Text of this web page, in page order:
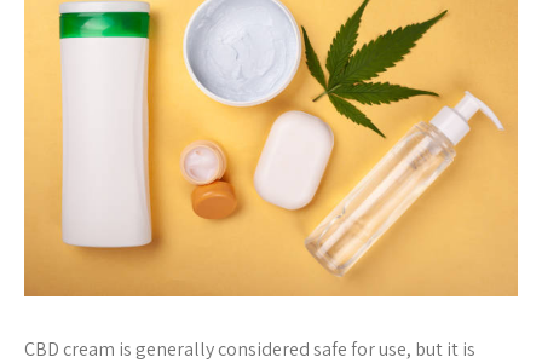
CBD cream is generally considered safe for use, but it is